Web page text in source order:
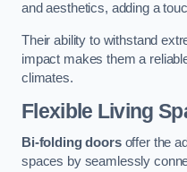
and aesthetics, adding a
Their ability to withstand
impact makes them a
climates.
Flexible Living
Bi-folding doorsoffer the
spaces by seamlessly